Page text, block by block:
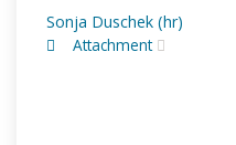
Sonja Duschek (hr)
Attachment